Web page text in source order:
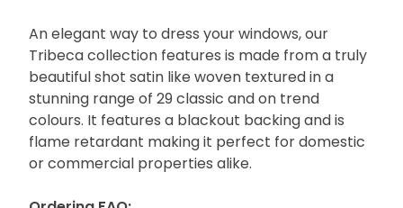
An elegant way to dress your windows, our
Tribeca collection features is made from a truly
beautiful shot satin like woven textured in a
stunning range of 29 classic and on trend
colours. It features a blackout backing and is
flame retardant making it perfect for domestic
or commercial properties alike.